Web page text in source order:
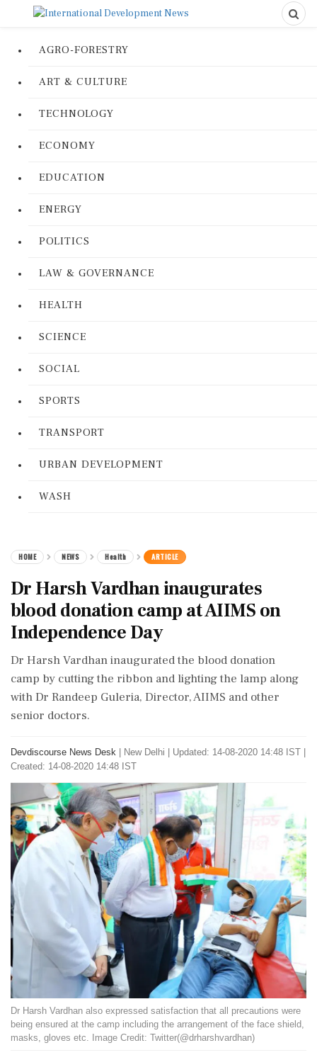
AGRO-FORESTRY
ART & CULTURE
TECHNOLOGY
ECONOMY
EDUCATION
ENERGY
POLITICS
LAW & GOVERNANCE
HEALTH
SCIENCE
SOCIAL
SPORTS
TRANSPORT
URBAN DEVELOPMENT
WASH
HOME NEWS Health ARTICLE
Dr Harsh Vardhan inaugurates
blood donation camp at AIIMS on
Independence Day
Dr Harsh Vardhan inaugurated the blood donation
camp by cutting the ribbon and lighting the lamp along
with Dr Randeep Guleria, Director, AIIMS and other
senior doctors.
Devdiscourse News Desk New Delhi
Updated: 14-08-2020 14:48 IST |
Created: 14-08-2020 14:48 IST
Dr Harsh Vardhan also expressed satisfaction that all precautions were
being ensured at the camp including the arrangement of the face shield,
masks, gloves etc. Image Credit: Twitter(@drharshvardhan)